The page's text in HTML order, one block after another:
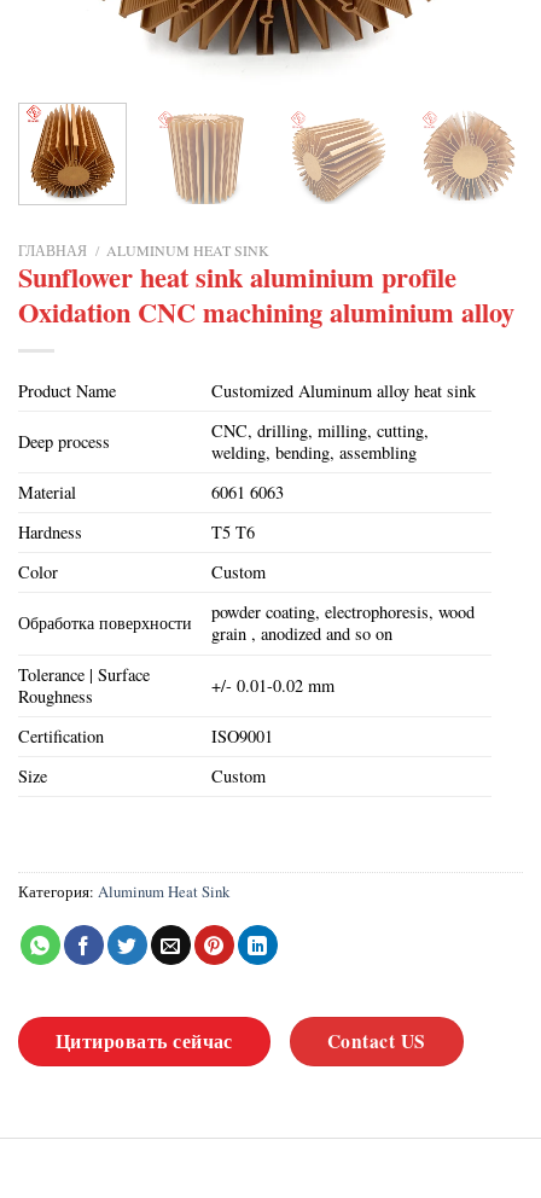
ГЛАВНАЯ / ALUMINUM HEAT SINK
Sunflower heat sink aluminium profile
Oxidation CNC machining aluminium alloy
Product Name Customized Aluminum alloy heat sink
Deep process
CNC, drilling, milling, cutting,
welding, bending, assembling
Material
6061 6063
Hardness
T5 T6
Color
Custom
Обработка поверхности
powder coating, electrophoresis, wood
grain , anodized and so on
Tolerance | Surface
Roughness
+/- 0.01-0.02 mm
Certification
ISO9001
Size
Custom
Категория: Aluminum Heat Sink
Цитировать сейчас Contact US